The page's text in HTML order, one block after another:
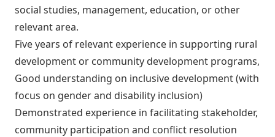
social studies, management, education, or other
relevant area.
Five years of relevant experience in supporting rural
development or community development programs,
Good understanding on inclusive development (with
focus on gender and disability inclusion)
Demonstrated experience in facilitating stakeholder,
community participation and conflict resolution